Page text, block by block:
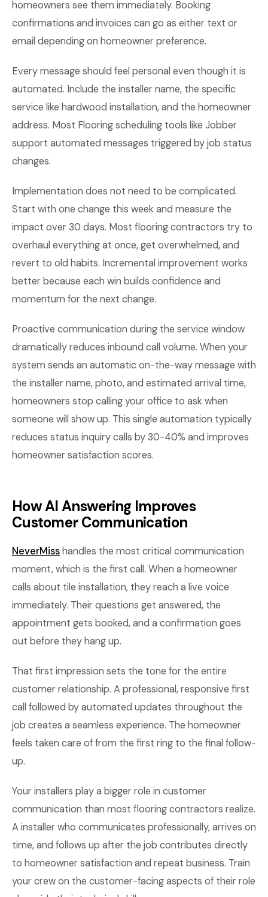
homeowners see them immediately. Booking
confirmations and invoices can go as either text or
email depending on homeowner preference.
Every message should feel personal even though it is
automated. Include the installer name, the specific
service like hardwood installation, and the homeowner
address. Most Flooring scheduling tools like Jobber
support automated messages triggered by job status
changes.
Implementation does not need to be complicated.
Start with one change this week and measure the
impact over 30 days. Most flooring contractors try to
overhaul everything at once, get overwhelmed, and
revert to old habits. Incremental improvement works
better because each win builds confidence and
momentum for the next change.
Proactive communication during the service window
dramatically reduces inbound call volume. When your
system sends an automatic on-the-way message with
the installer name, photo, and estimated arrival time,
homeowners stop calling your office to ask when
someone will show up. This single automation typically
reduces status inquiry calls by 30-40% and improves
homeowner satisfaction scores.
How AI Answering Improves
Customer Communication
NeverMiss handles the most critical communication
moment, which is the first call. When a homeowner
calls about tile installation, they reach a live voice
immediately. Their questions get answered, the
appointment gets booked, and a confirmation goes
out before they hang up.
That first impression sets the tone for the entire
customer relationship. A professional, responsive first
call followed by automated updates throughout the
job creates a seamless experience. The homeowner
feels taken care of from the first ring to the final follow-
up.
Your installers play a bigger role in customer
communication than most flooring contractors realize.
A installer who communicates professionally, arrives on
time, and follows up after the job contributes directly
to homeowner satisfaction and repeat business. Train
your crew on the customer-facing aspects of their role